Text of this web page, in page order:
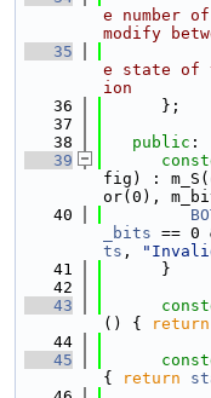
e number
modify
   35
e state of
ion
   36
      };
   37
   38
public :
   39
fig) :
or(0),
   40
_bits == 0
ts ,
   41
      }
   42
   43
() {
return
   44
   45
{
return